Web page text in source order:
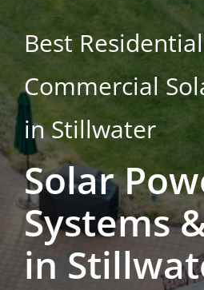
Residential
Commercial
Roofing
Solar Calculator
Best
Commercial
in Stillwater
Solar
Systems
in